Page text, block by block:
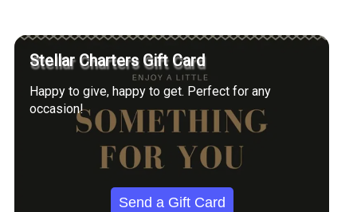
Stellar Charters Gift Card
Happy to give, happy to get. Perfect for any
occasion!
Send a Gift Card